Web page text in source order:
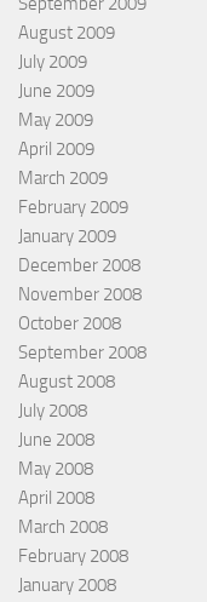
August 2009
July 2009
June 2009
May 2009
April 2009
March 2009
February 2009
January 2009
December 2008
November 2008
October 2008
September 2008
August 2008
July 2008
June 2008
May 2008
April 2008
March 2008
February 2008
January 2008